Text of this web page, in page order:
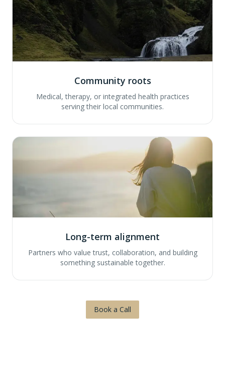
Community roots
Medical, therapy, or integrated health practices
serving their local communities.
Long-term alignment
Partners who value trust, collaboration, and building
something sustainable together.
Book a Call